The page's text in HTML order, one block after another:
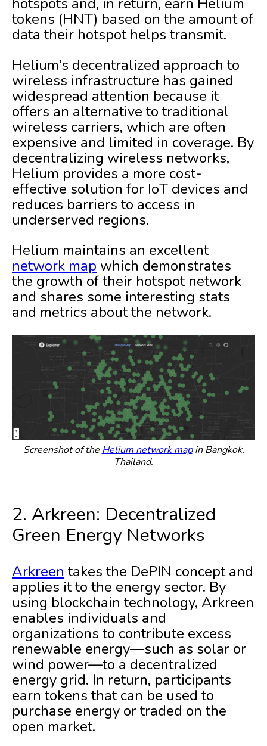
tokens (HNT) based on the amount of
data their hotspot helps transmit.
Helium’s decentralized approach to
wireless infrastructure has gained
widespread attention because it
offers an alternative to traditional
wireless carriers, which are often
expensive and limited in coverage. By
decentralizing wireless networks,
Helium provides a more cost-
effective solution for IoT devices and
reduces barriers to access in
underserved regions.
Helium maintains an excellent
network map which demonstrates
the growth of their hotspot network
and shares some interesting stats
and metrics about the network.
Screenshot of the Helium network mapin Bangkok,
Thailand.
2. Arkreen: Decentralized
Green Energy Networks
Arkreen takes the DePIN concept and
applies it to the energy sector. By
using blockchain technology, Arkreen
enables individuals and
organizations to contribute excess
renewable energy—such as solar or
wind power—to a decentralized
energy grid. In return, participants
earn tokens that can be used to
purchase energy or traded on the
open market.